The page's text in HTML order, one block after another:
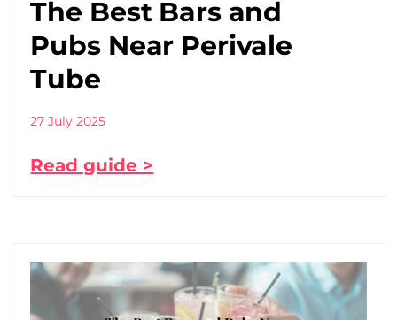
The Best Bars and
Pubs Near Perivale
Tube
27 July 2025
Read guide >